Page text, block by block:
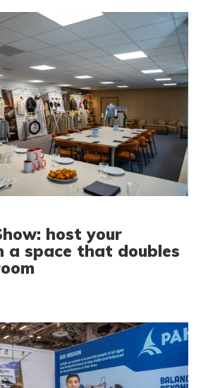
host your
a space that doubles